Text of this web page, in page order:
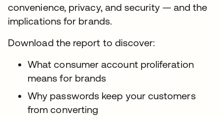
convenience, privacy, and security — and the
implications for brands.
Download the report to discover:
What consumer account proliferation
means for brands
Why passwords keep your customers
from converting